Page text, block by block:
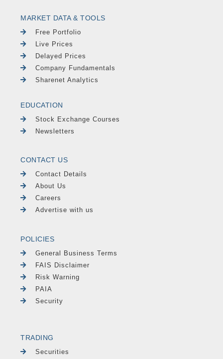
MARKET DATA & TOOLS
Free Portfolio
Live Prices
Delayed Prices
Company Fundamentals
Sharenet Analytics
EDUCATION
Stock Exchange Courses
Newsletters
CONTACT US
Contact Details
About Us
Careers
Advertise with us
POLICIES
General Business Terms
FAIS Disclaimer
Risk Warning
PAIA
Security
TRADING
Securities